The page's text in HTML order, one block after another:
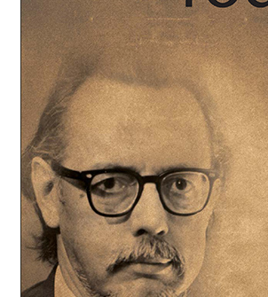
Request Press Copy
Subsidiary Rights and Permissions
eBooks
Newsletter
Terms and Conditions
Cookies Policy